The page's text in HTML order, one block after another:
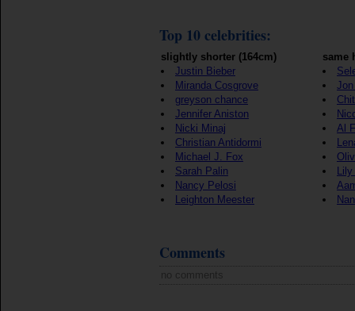
Top 10 celebrities:
slightly shorter (164cm)
Justin Bieber
Miranda Cosgrove
greyson chance
Jennifer Aniston
Nicki Minaj
Christian Antidormi
Michael J. Fox
Sarah Palin
Nancy Pelosi
Leighton Meester
same
Al
Comments
no comments